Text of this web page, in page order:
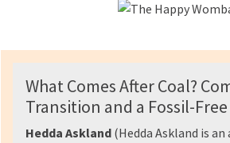
What Comes After Coal?
Transition and a Fossil-
Hedda Askland (Hedda Askland is